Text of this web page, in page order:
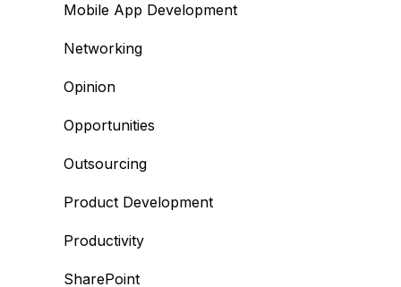
Mobile App Development
Networking
Opinion
Opportunities
Outsourcing
Product Development
Productivity
SharePoint